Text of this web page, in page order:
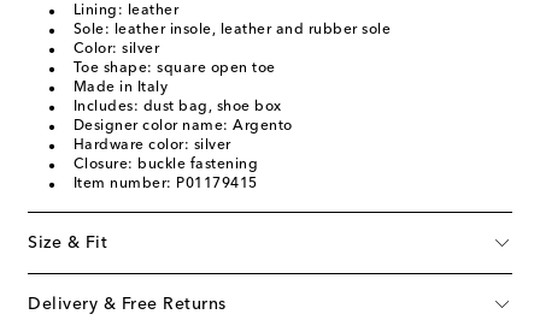
Lining: leather
Sole: leather insole, leather and rubber sole
Color: silver
Toe shape: square open toe
Made in Italy
Includes: dust bag, shoe box
Designer color name: Argento
Hardware color: silver
Closure: buckle fastening
Item number: P01179415
Size & Fit
Delivery & Free Returns